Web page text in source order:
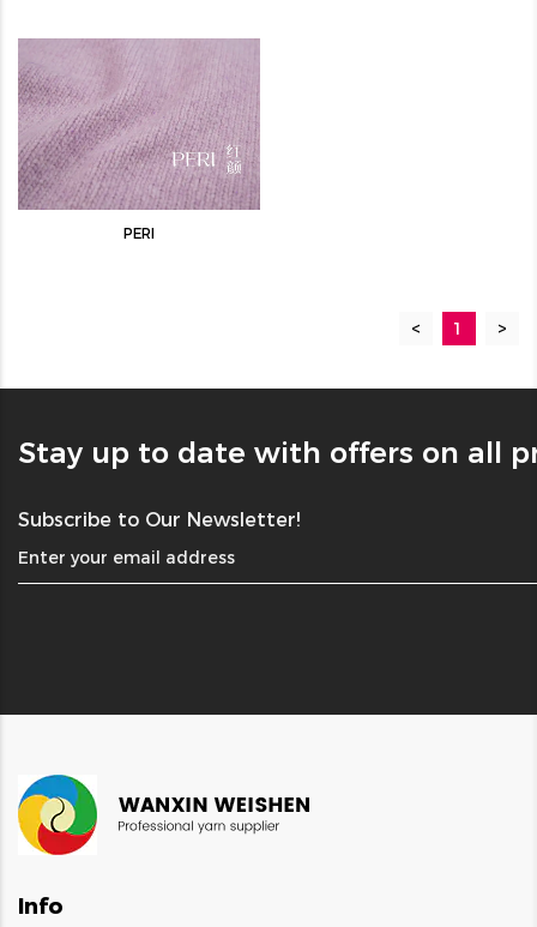
PERI
< 1 >
Stay up to date with offers on all
Subscribe to Our Newsletter!
Info